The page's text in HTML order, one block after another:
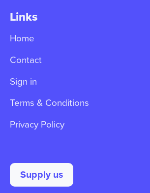
Links
Home
Contact
Sign in
Terms & Conditions
Privacy Policy
Supply us